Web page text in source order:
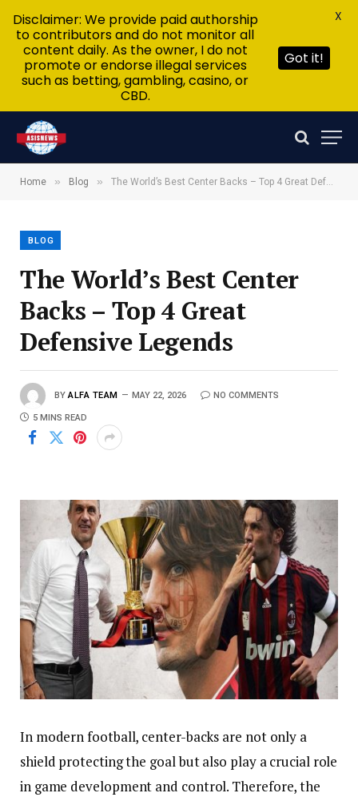
Home » Blog » The World’s Best Center Backs – Top 4 Great Defensive Legends
BLOG
The World’s Best Center
Backs – Top 4 Great
Defensive Legends
BY ALFA TEAM MAY 22, 2026 NO COMMENTS
5 MINS READ
In modern football, center-backs are not only a
shield protecting the goal but also play a crucial role
in game development and control. Therefore, the
Disclaimer: We provide paid authorship
to contributors and do not monitor all
content daily. As the owner, I do not
promote or endorse illegal services
such as betting, gambling, casino, or
CBD.
Got it!
X